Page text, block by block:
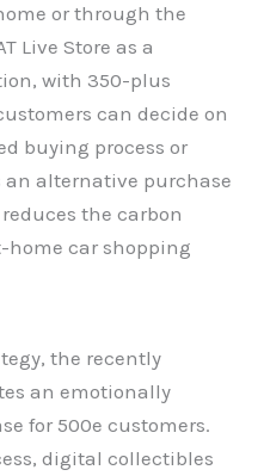
or through the
Live Store as a
with 350-plus
can decide on
buying process or
an alternative purchase
reduces the carbon
home car shopping
the recently
an emotionally
for 500e customers.
digital collectibles